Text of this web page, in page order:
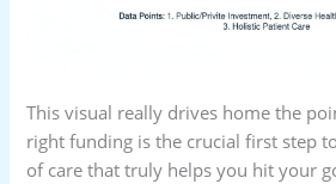
This visual really drives home the
right funding is the crucial first step
of care that truly helps you hit your